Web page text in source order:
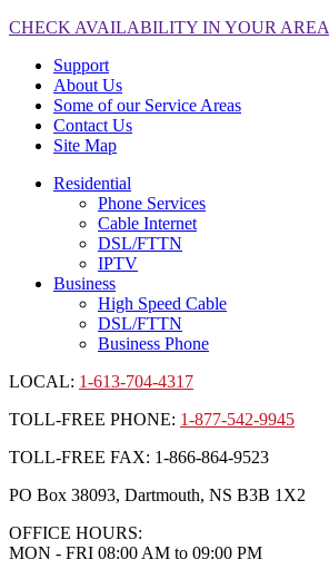
CHECK AVAILABILITY IN YOUR AREA
Support
About Us
Some of our Service Areas
Contact Us
Site Map
Residential
Phone Services
Cable Internet
DSL/FTTN
IPTV
Business
High Speed Cable
DSL/FTTN
Business Phone
LOCAL: 1-613-704-4317
TOLL-FREE PHONE: 1-877-542-9945
TOLL-FREE FAX: 1-866-864-9523
PO Box 38093, Dartmouth, NS B3B 1X2
OFFICE HOURS:
MON - FRI 08:00 AM to 09:00 PM